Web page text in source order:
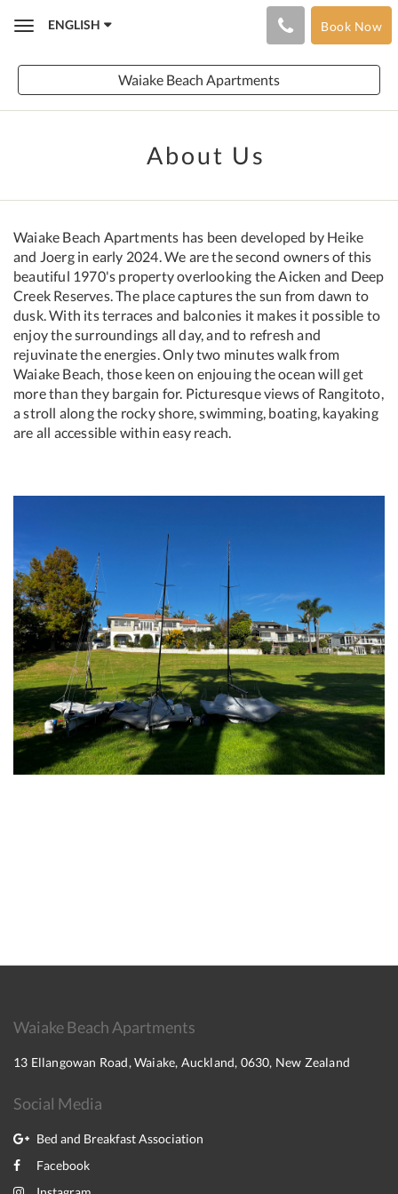
ToggleENGLISH Book Now
Waiake Beach Apartments
About Us
Waiake Beach Apartments has been developed by Heike
and Joerg in early 2024. We are the second owners of this
beautiful 1970's property overlooking the Aicken and Deep
Creek Reserves. The place captures the sun from dawn to
dusk. With its terraces and balconies it makes it possible to
enjoy the surroundings all day, and to refresh and
rejuvinate the energies. Only two minutes walk from
Waiake Beach, those keen on enjouing the ocean will get
more than they bargain for. Picturesque views of Rangitoto,
a stroll along the rocky shore, swimming, boating, kayaking
are all accessible within easy reach.
Waiake Beach Apartments
13 Ellangowan Road, Waiake, Auckland, 0630, New Zealand
Social Media
Bed and Breakfast Association
Facebook